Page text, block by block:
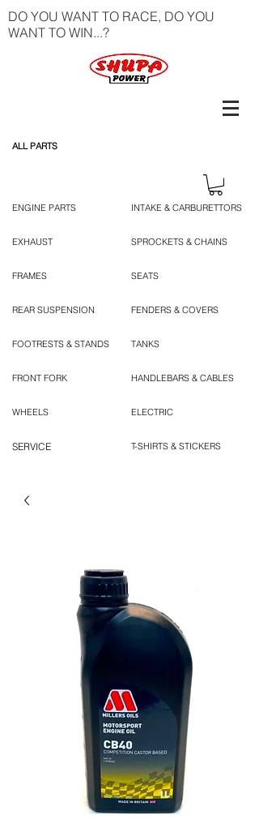
DO YOU WANT TO RACE, DO YOU
WANT TO WIN...?
ALL PARTS
ENGINE PARTS
EXHAUST
FRAMES
REAR SUSPENSION
FOOTRESTS & STANDS
FRONT FORK
WHEELS
SERVICE
INTAKE & CARBURETTORS
SPROCKETS & CHAINS
SEATS
FENDERS & COVERS
TANKS
HANDLEBARS & CABLES
ELECTRIC
T-SHIRTS & STICKERS